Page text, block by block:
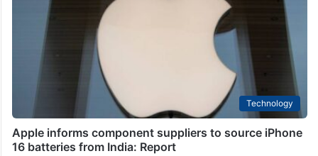
Technology
Apple informs component suppliers to source iPhone
16 batteries from India: Report